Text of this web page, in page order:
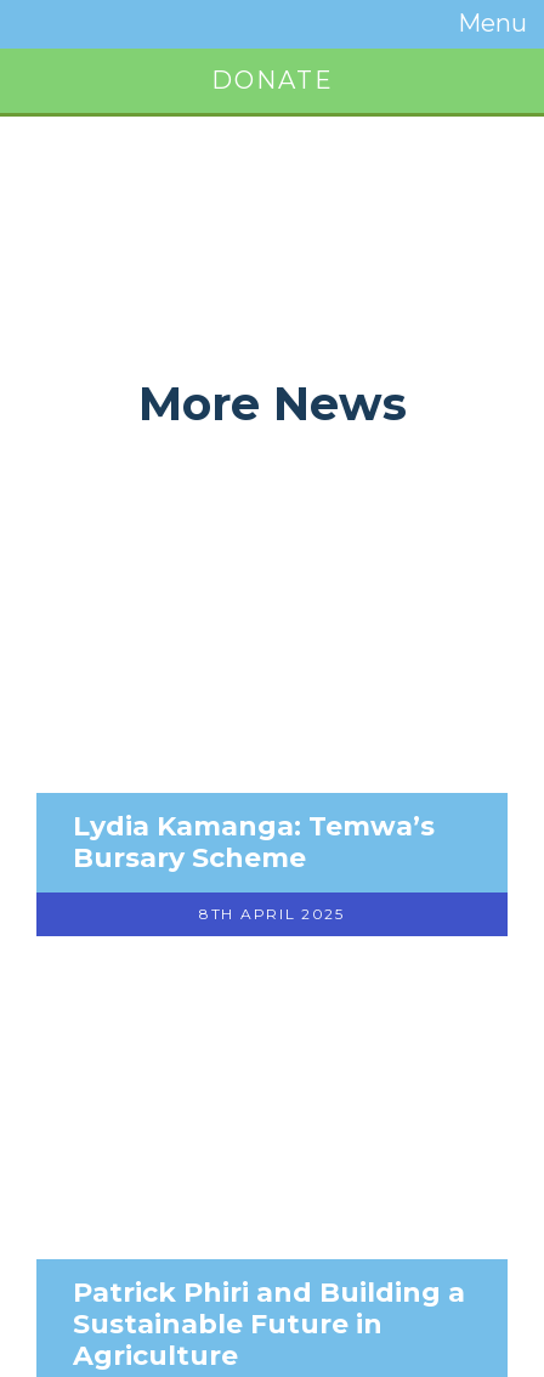
Menu
Toggle
DONATE
More News
Lydia Kamanga: Temwa’s
Bursary Scheme
8TH APRIL 2025
Patrick Phiri and Building a
Sustainable Future in
Agriculture